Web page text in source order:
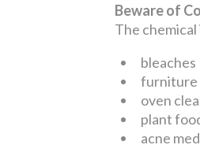
Beware of
The
bleaches
furniture
oven
plant
acne